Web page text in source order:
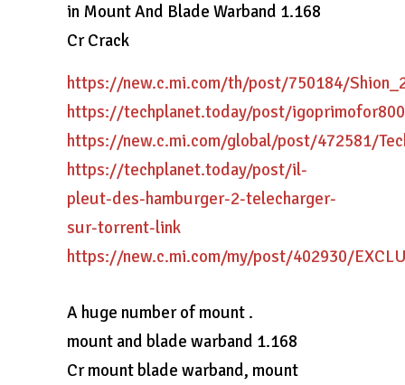
in Mount And Blade Warband 1.168
Cr Crack
https://new.c.mi.com/th/post/750184/
https://techplanet.today/post/
https://new.c.mi.com/global/post/472581/
https://techplanet.today/post/il-
pleut-des-hamburger-2-telecharger-
sur-torrent-link
https://new.c.mi.com/my/post/402930/
A huge number of mount .
mount and blade warband 1.168
Cr mount blade warband, mount